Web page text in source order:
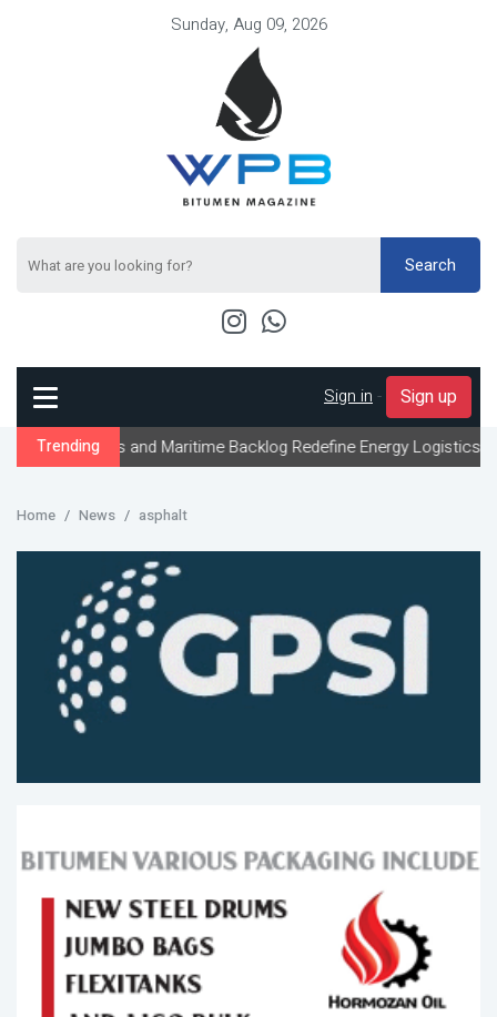
Sunday, Aug 09, 2026
Search
Sign in - Sign up
Trending
and Maritime Backlog Redefine Energy Logistics Across Gulf
Home News asphalt